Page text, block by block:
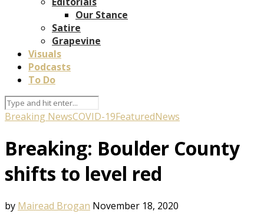
Our Stance
Satire
Grapevine
Visuals
Podcasts
To Do
Breaking NewsCOVID-19FeaturedNews
Breaking: Boulder County
shifts to level red
by Mairead Brogan November 18, 2020